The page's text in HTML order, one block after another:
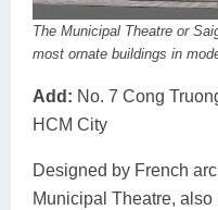
The Municipal Theatre or
most ornate buildings in
Add: No. 7 Cong
HCM City
Designed by French
Municipal Theatre,